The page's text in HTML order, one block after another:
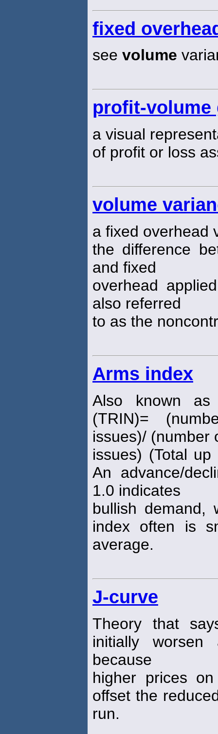
fixed
see volume
profit-volume
a visual
of profit or loss
volume
a fixed overhead
the difference
and fixed
overhead
also referred
to as the
Arms index
Also known
(TRIN)=
issues)/ (number
issues) (Total up
An advance/
1.0 indicates
bullish demand,
index often is
average.
J-curve
Theory that
initially worsen
because
higher prices
offset the
run.